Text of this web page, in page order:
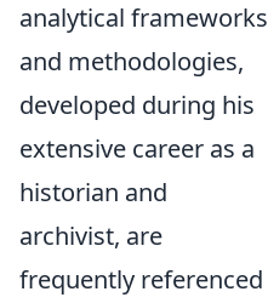
analytical frameworks
and methodologies,
developed during his
extensive career as a
historian and
archivist, are
frequently referenced